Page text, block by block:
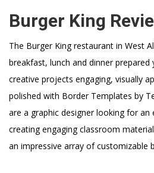
Burger King
The Burger King restaurant in West
breakfast, lunch and dinner prepared
creative projects engaging, visually
polished with Border Templates by
are a graphic designer looking for
creating engaging classroom
an impressive array of customizable